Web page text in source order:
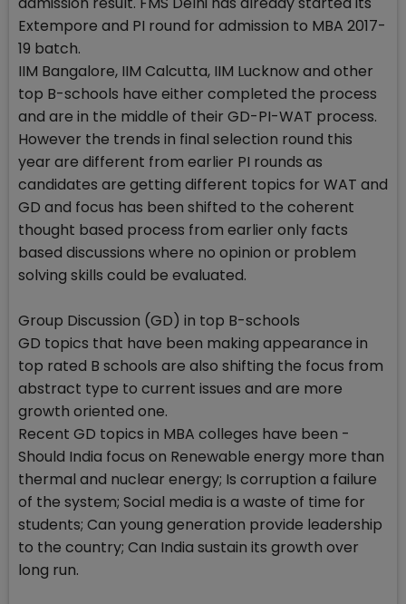
Extempore and PI round for admission to MBA 2017-
19 batch.
IIM Bangalore, IIM Calcutta, IIM Lucknow and other
top B-schools have either completed the process
and are in the middle of their GD-PI-WAT process.
However the trends in final selection round this
year are different from earlier PI rounds as
candidates are getting different topics for WAT and
GD and focus has been shifted to the coherent
thought based process from earlier only facts
based discussions where no opinion or problem
solving skills could be evaluated.
Group Discussion (GD) in top B-schools
GD topics that have been making appearance in
top rated B schools are also shifting the focus from
abstract type to current issues and are more
growth oriented one.
Recent GD topics in MBA colleges have been -
Should India focus on Renewable energy more than
thermal and nuclear energy; Is corruption a failure
of the system; Social media is a waste of time for
students; Can young generation provide leadership
to the country; Can India sustain its growth over
long run.